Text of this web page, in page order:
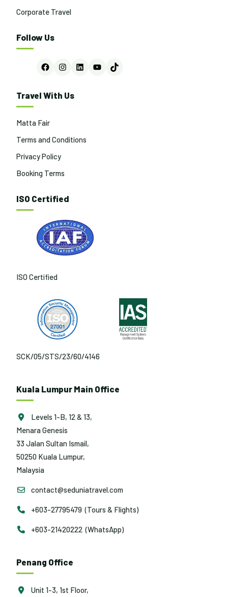
Corporate Travel
Follow Us
FacebookInstagram
LinkedInYouTubeTikTok
Travel With Us
Matta Fair
Terms and Conditions
Privacy Policy
Booking Terms
ISO Certified
ISO Certified
SCK/05/STS/23/60/4146
Kuala Lumpur Main Office
Levels 1-B, 12 & 13,
Menara Genesis
33 Jalan Sultan Ismail,
50250 Kuala Lumpur,
Malaysia
contact@seduniatravel.com
+603-27795479 (Tours & Flights)
+603-21420222 (WhatsApp)
Penang Office
Unit 1-3, 1st Floor,